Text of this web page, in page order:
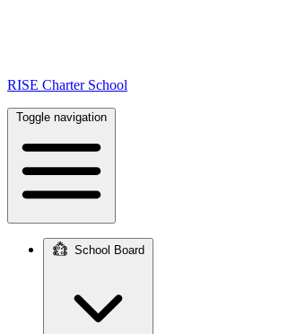
RISE Charter School
Toggle navigation
navigation
School Board